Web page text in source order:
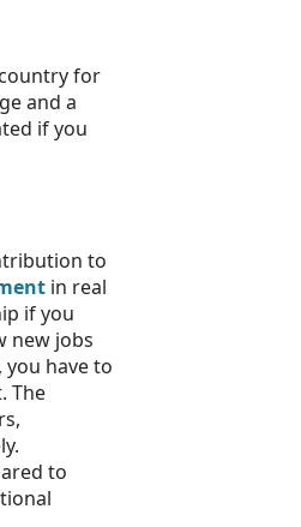
for
and a
if you
to
in real
if you
new jobs
have to
The
to